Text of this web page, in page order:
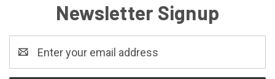
Newsletter Signup
Address